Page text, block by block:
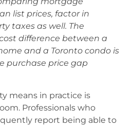
list prices, factor in
taxes as well. The
difference between a
and a Toronto condo is
purchase price gap
means in practice is
Professionals who
report being able to